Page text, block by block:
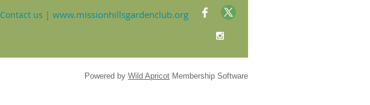
Contact us | www.missionhillsgardenclub.org
Powered by Wild Apricot Membership Software